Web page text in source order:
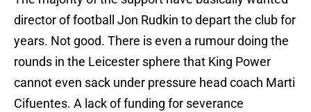
director of football Jon Rudkin to depart the club for
years. Not good. There is even a rumour doing the
rounds in the Leicester sphere that King Power
cannot even sack under pressure head coach Marti
Cifuentes. A lack of funding for severance